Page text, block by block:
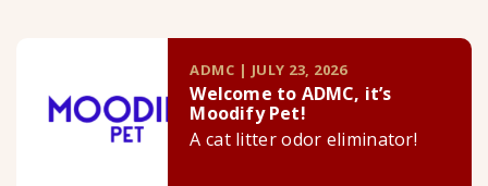
ADMC | JULY 23, 2026
Welcome to ADMC, it’s
Moodify Pet!
A cat litter odor eliminator!